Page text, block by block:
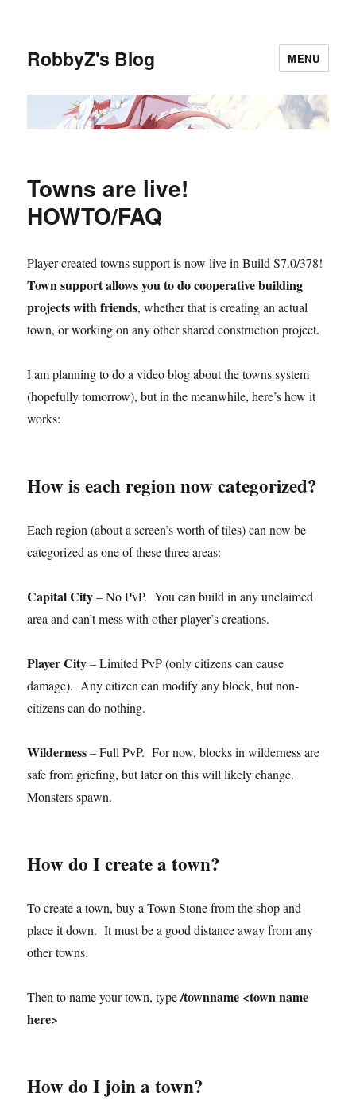
RobbyZ's Blog MENU
Towns are live!
HOWTO/FAQ
Player-created towns support is now live in Build S7.0/378!
Town support allows you to do cooperative building
projects with friends, whether that is creating an actual
town, or working on any other shared construction project.
I am planning to do a video blog about the towns system
(hopefully tomorrow), but in the meanwhile, here’s how it
works:
How is each region now categorized?
Each region (about a screen’s worth of tiles) can now be
categorized as one of these three areas:
Capital City– No PvP. You can build in any unclaimed
area and can’t mess with other player’s creations.
Player City– Limited PvP (only citizens can cause
damage). Any citizen can modify any block, but non-
citizens can do nothing.
Wilderness– Full PvP. For now, blocks in wilderness are
safe from griefing, but later on this will likely change.
Monsters spawn.
How do I create a town?
To create a town, buy a Town Stone from the shop and
place it down. It must be a good distance away from any
other towns.
Then to name your town, type/townname <town name
here>
How do I join a town?